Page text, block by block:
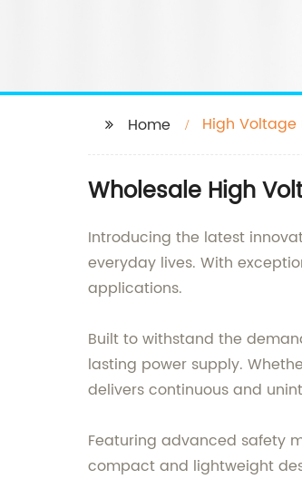
Home High
Wholesale High
Introducing the latest
everyday lives. With
applications.
Built to withstand the
lasting power supply.
delivers continuous and
Featuring advanced safety
compact and lightweight